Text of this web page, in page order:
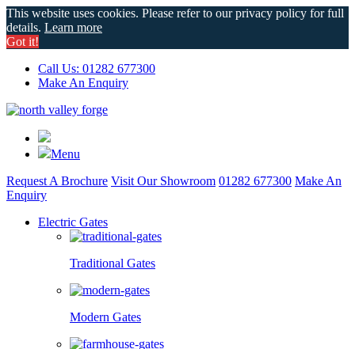
This website uses cookies. Please refer to our privacy policy for full
details. Learn more
Got it!
Call Us: 01282 677300
Make An Enquiry
Menu
Request A Brochure Visit Our Showroom 01282 677300 Make An
Enquiry
Electric Gates
Traditional Gates
Modern Gates